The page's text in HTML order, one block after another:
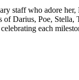
staff who adore her,
of Darius, Poe, Stella,
each